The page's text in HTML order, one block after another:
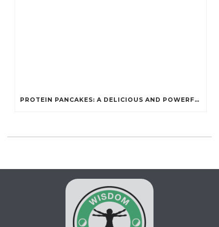
PROTEIN PANCAKES: A DELICIOUS AND POWERFUL FUEL FOR ATHLETES